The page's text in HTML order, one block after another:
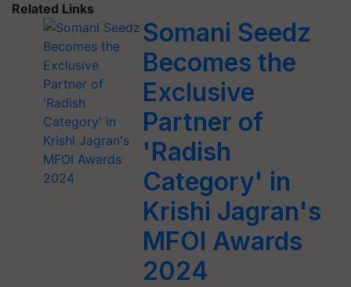
Related Links
Somani Seedz
Becomes the
Exclusive
Partner of
'Radish
Category' in
Krishi Jagran's
MFOI Awards
2024